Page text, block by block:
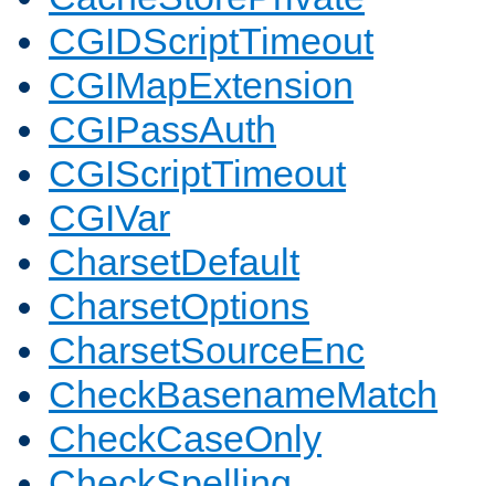
CGIDScriptTimeout
CGIMapExtension
CGIPassAuth
CGIScriptTimeout
CGIVar
CharsetDefault
CharsetOptions
CharsetSourceEnc
CheckBasenameMatch
CheckCaseOnly